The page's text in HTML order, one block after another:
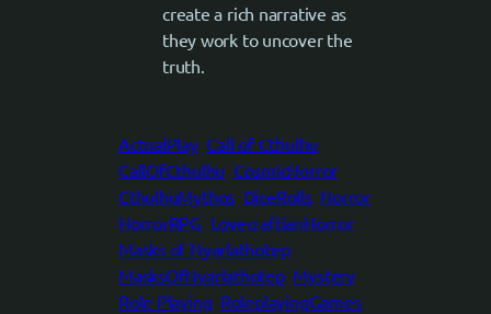
create a rich narrative as
they work to uncover the
truth.
ActualPlay Call of Cthulhu
CallOfCthulhu CosmicHorror
CthulhuMythos DiceRolls Horror
HorrorRPG LovecraftianHorror
Masks of Nyarlathotep
MasksOfNyarlathotep Mystery
Role Playing RoleplayingGames